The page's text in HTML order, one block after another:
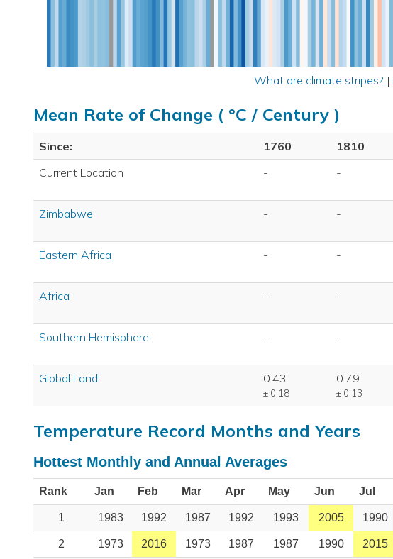
What are climate stripes? |
Mean Rate of Change ( °C / Century )
Since: 1760 1810
Current Location
- -
Zimbabwe - -
Eastern Africa - -
Africa - -
Southern Hemisphere - -
Global Land 0.43
± 0.18
0.79
± 0.13
Temperature Record Months and Years
Hottest Monthly and Annual Averages
Rank Jan Feb Mar Apr May Jun Jul
1 1983 1992 1987 1992 1993 2005 1990
2 1973 2016 1973 1987 1987 1990 2015